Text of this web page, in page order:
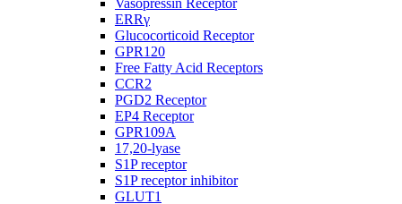
Vasopressin Receptor
ERRγ
Glucocorticoid Receptor
GPR120
Free Fatty Acid Receptors
CCR2
PGD2 Receptor
EP4 Receptor
GPR109A
17,20-lyase
S1P receptor
S1P receptor inhibitor
GLUT1